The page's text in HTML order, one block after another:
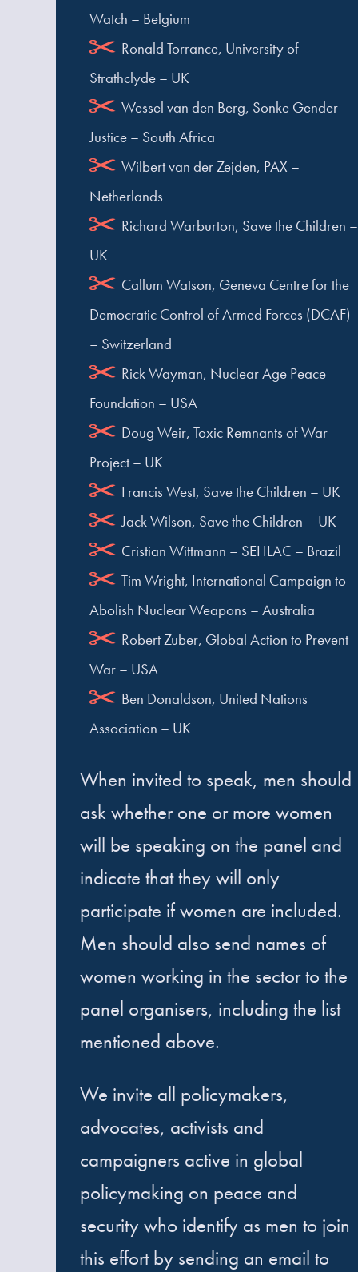
Watch – Belgium
Ronald Torrance, University of
Strathclyde – UK
Wessel van den Berg, Sonke Gender
Justice – South Africa
Wilbert van der Zejden, PAX –
Netherlands
Richard Warburton, Save the Children –
UK
Callum Watson, Geneva Centre for the
Democratic Control of Armed Forces (DCAF)
– Switzerland
Rick Wayman, Nuclear Age Peace
Foundation – USA
Doug Weir, Toxic Remnants of War
Project – UK
Francis West, Save the Children – UK
Jack Wilson, Save the Children – UK
Cristian Wittmann – SEHLAC – Brazil
Tim Wright, International Campaign to
Abolish Nuclear Weapons – Australia
Robert Zuber, Global Action to Prevent
War – USA
Ben Donaldson, United Nations
Association – UK
When invited to speak, men should
ask whether one or more women
will be speaking on the panel and
indicate that they will only
participate if women are included.
Men should also send names of
women working in the sector to the
panel organisers, including the list
mentioned above.
We invite all policymakers,
advocates, activists and
campaigners active in global
policymaking on peace and
security who identify as men to join
this effort by sending an email to